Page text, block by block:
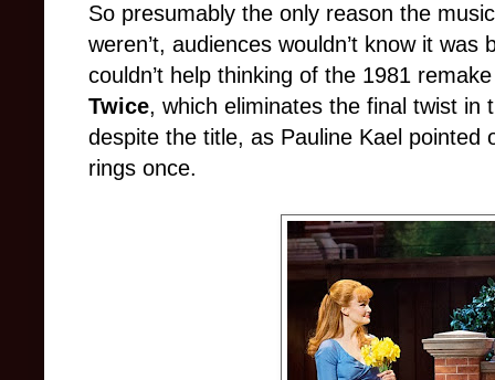
So presumably the only reason the
weren’t, audiences wouldn’t know it
couldn’t help thinking of the 1981
Twice, which eliminates the final twist in
despite the title, as Pauline Kael pointed
rings once.